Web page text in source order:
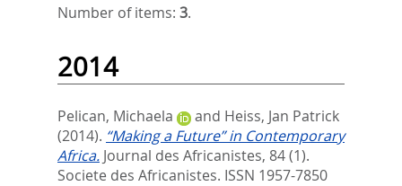
Number of items: 3.
2014
Pelican, Michaela and Heiss, Jan Patrick
(2014). “Making a Future” in Contemporary
Africa. Journal des Africanistes, 84 (1).
Societe des Africanistes. ISSN 1957-7850